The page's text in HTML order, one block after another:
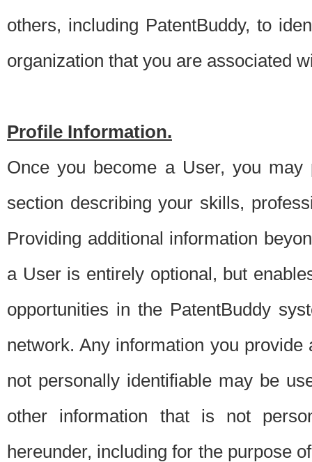
others, including PatentBuddy, to
organization that you are associated
Profile Information.
Once you become a User, you
section describing your skills,
Providing additional information
a User is entirely optional, but
opportunities in the PatentBuddy
network. Any information you
not personally identifiable may be
other information that is not
hereunder, including for the purpose